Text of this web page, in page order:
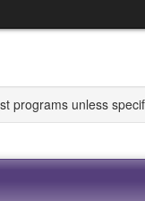
programs unless